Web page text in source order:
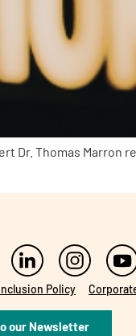
Dr. Thomas Marron
Policy
our Newsletter